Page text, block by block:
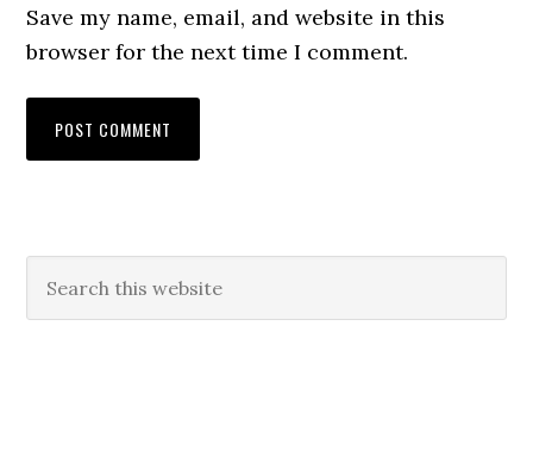
Save my name, email, and website in this
browser for the next time I comment.